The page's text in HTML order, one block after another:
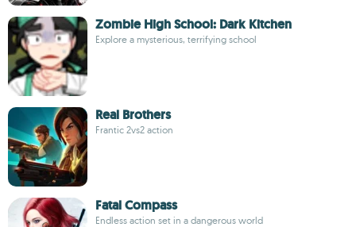
Zombie High School: Dark Kitchen
Explore a mysterious, terrifying school
Real Brothers
Frantic 2vs2 action
Fatal Compass
Endless action set in a dangerous world